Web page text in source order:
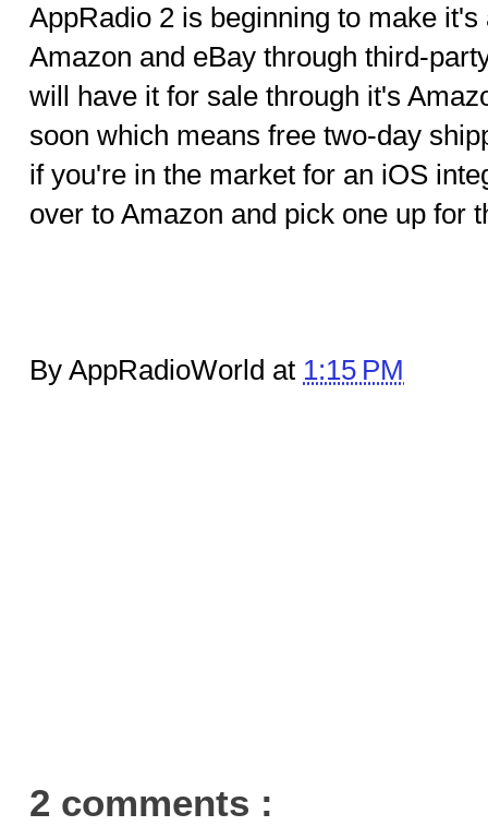
AppRadio 2 is beginning to make
Amazon and eBay through third-
will have it for sale through it's
soon which means free two-day
if you're in the market for an iOS
over to Amazon and pick one up for
By AppRadioWorld at 1:15 PM
2 comments :